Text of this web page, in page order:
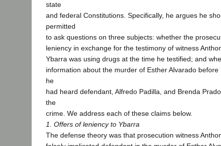
state
and federal Constitutions. Specifically, he argues he
permitted
to ask questions on three subjects: whether the
leniency in exchange for the testimony of witness
Ybarra was using drugs at the time he testified; and
information about the murder of Esther Alvarado
he
had heard defendant, Alfredo Padilla, and Brenda
the
crime. We address each of these claims below.
1. Offers of leniency to Ybarra
The defense theory was that prosecution witness